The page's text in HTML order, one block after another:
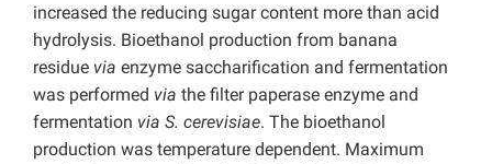
increased the reducing sugar content more than acid
hydrolysis. Bioethanol production from banana
residue via enzyme saccharification and fermentation
was performed via the filter paperase enzyme and
fermentation via S. cerevisiae. The bioethanol
production was temperature dependent. Maximum